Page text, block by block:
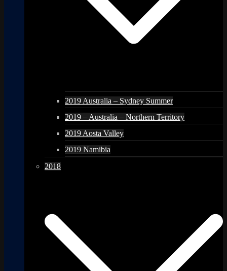
2019 Australia – Sydney Summer
2019 – Australia – Northern Territory
2019 Aosta Valley
2019 Namibia
2018